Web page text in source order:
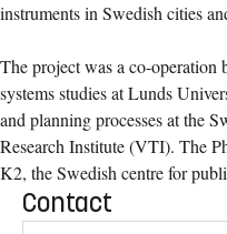
instruments in Swedish cities
The project was a co-operation
systems studies at Lunds
and planning processes at the
Research Institute (VTI). The
K2, the Swedish centre for
Contact